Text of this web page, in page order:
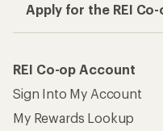
Apply for the REI
REI Co-op Account
Sign Into My Account
My Rewards Lookup